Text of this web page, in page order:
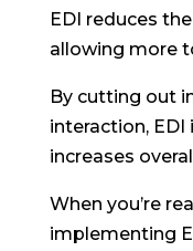
EDI reduces
allowing more
By cutting out
interaction, EDI
increases
When you’re
implementing